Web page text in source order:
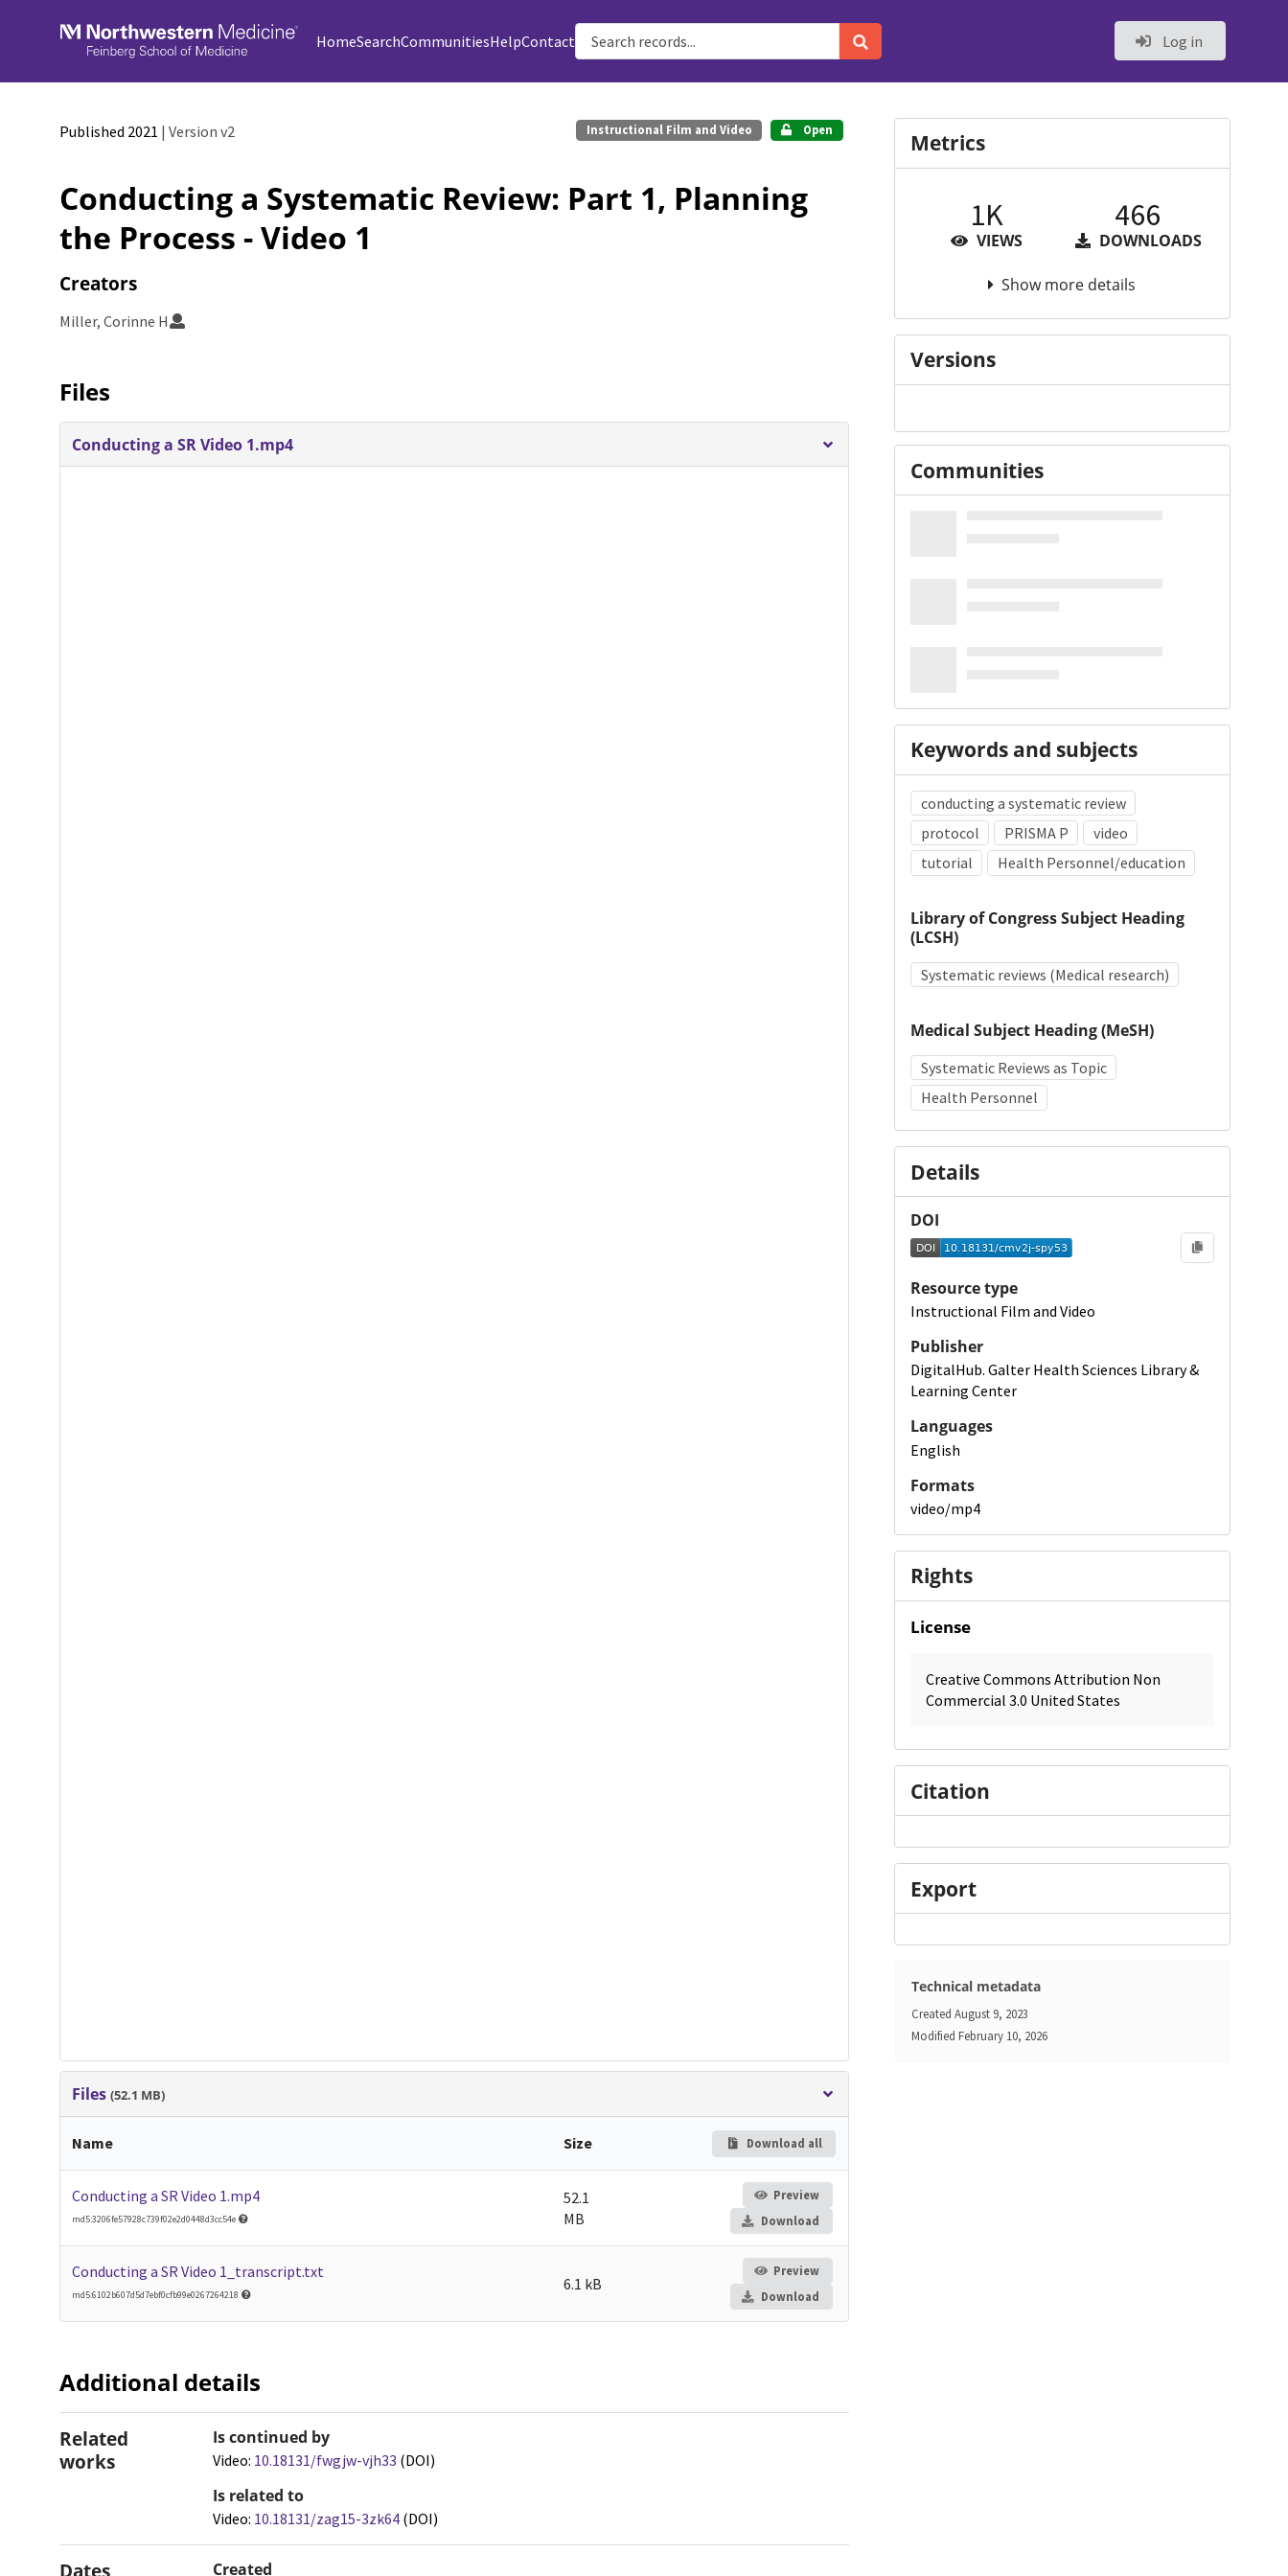
Skip to main
HomeSearchCommunitiesHelpContact Log in
Published 2021 | Version v2 Instructional Film and Video Open
Conducting a Systematic Review: Part 1, Planning
the Process - Video 1
Creators
Miller, Corinne H
Files
Conducting a SR Video 1.mp4
Files(52.1 MB)
Name Size Download all
Conducting a SR Video 1.mp4
md5:3206fe57928c739f02e2d0448d3cc54e
52.1
MB
Preview
Download
Conducting a SR Video 1_transcript.txt
md5:6102b607d5d7ebf0cfb99e0267264218
6.1 kB
Preview
Download
Additional details
Related
works
Is continued by
Video: 10.18131/fwgjw-vjh33 (DOI)
Is related to
Video: 10.18131/zag15-3zk64 (DOI)
Dates Created
Metrics
1K
VIEWS
466
DOWNLOADS
Show more details
Versions
Communities
Keywords and subjects
conducting a systematic review
protocol
PRISMA P
video
tutorial
Health Personnel/education
Library of Congress Subject Heading
(LCSH)
Systematic reviews (Medical research)
Medical Subject Heading (MeSH)
Systematic Reviews as Topic
Health Personnel
Details
DOI
Resource type
Instructional Film and Video
Publisher
DigitalHub. Galter Health Sciences Library &
Learning Center
Languages
English
Formats
video/mp4
Rights
License
Creative Commons Attribution Non
Commercial 3.0 United States
Citation
Export
Technical metadata
Created August 9, 2023
Modified February 10, 2026